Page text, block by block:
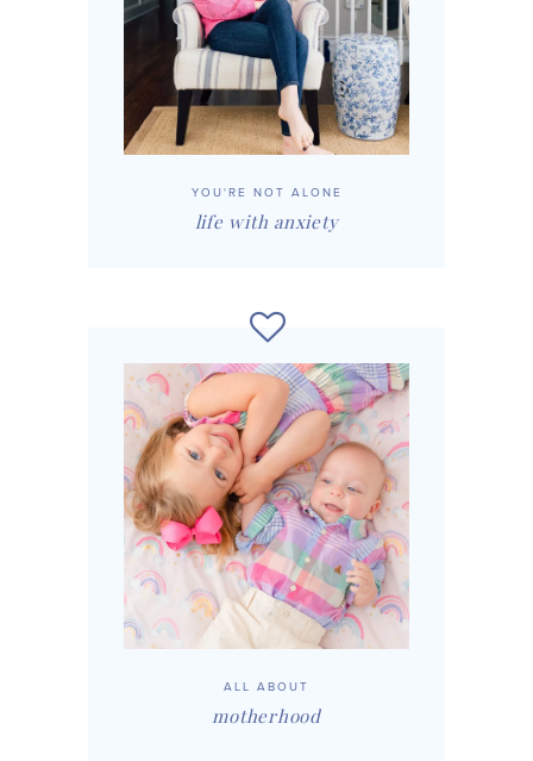
YOU'RE NOT ALONE
life with anxiety
ALL ABOUT
motherhood